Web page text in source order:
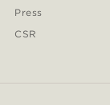
Press
CSR